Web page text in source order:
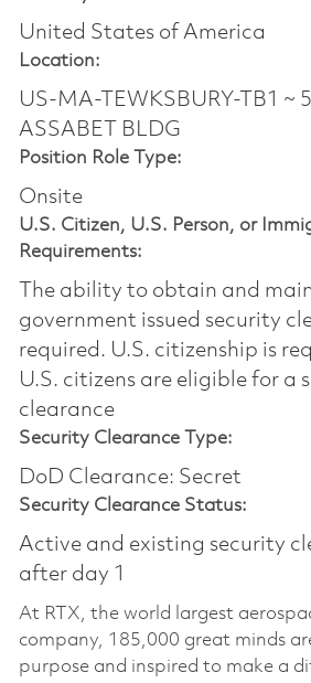
United States of America
Location:
US-MA-TEWKSBURY-TB1 ~
ASSABET BLDG
Position Role Type:
Onsite
U.S. Citizen, U.S. Person, or
Requirements:
The ability to obtain and
government issued security
required.​ U.S. citizenship is
U.S. citizens are eligible for a
clearance
Security Clearance Type:
DoD Clearance: Secret
Security Clearance Status:
Active and existing security
after day 1
At RTX, the world largest
company, 185,000 great minds
purpose and inspired to make a